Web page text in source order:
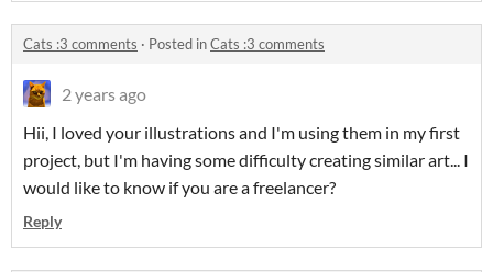
Cats :3 comments · Posted inCats :3 comments
2 years ago
Hii, I loved your illustrations and I'm using them in my first
project, but I'm having some difficulty creating similar art... I
would like to know if you are a freelancer?
Reply